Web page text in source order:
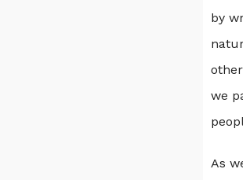
by
we
As